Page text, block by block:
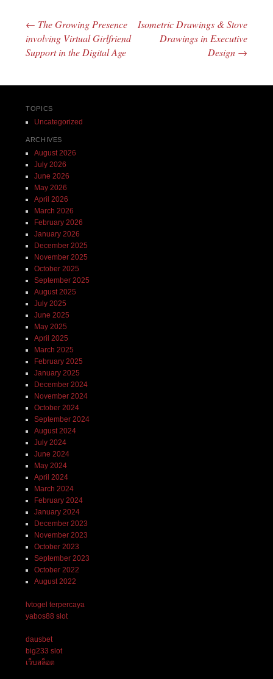
Post navigation
← The Growing Presence
involving Virtual Girlfriend
Support in the Digital Age
Isometric Drawings & Stove
Drawings in Executive
Design →
TOPICS
Uncategorized
ARCHIVES
August 2026
July 2026
June 2026
May 2026
April 2026
March 2026
February 2026
January 2026
December 2025
November 2025
October 2025
September 2025
August 2025
July 2025
June 2025
May 2025
April 2025
March 2025
February 2025
January 2025
December 2024
November 2024
October 2024
September 2024
August 2024
July 2024
June 2024
May 2024
April 2024
March 2024
February 2024
January 2024
December 2023
November 2023
October 2023
September 2023
October 2022
August 2022
lvtogel terpercaya
yabos88 slot
dausbet
big233 slot
เว็บสล็อต